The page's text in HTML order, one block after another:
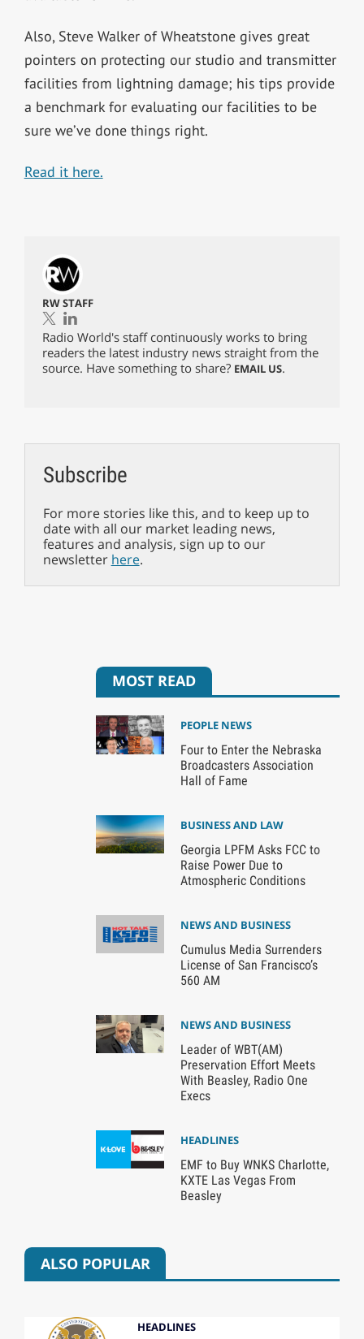
Also, Steve Walker of Wheatstone gives great
pointers on protecting our studio and transmitter
facilities from lightning damage; his tips provide
a benchmark for evaluating our facilities to be
sure we’ve done things right.
Read it here.
RW STAFF
Radio World's staff continuously works to bring
readers the latest industry news straight from the
source. Have something to share? EMAIL US.
Subscribe
For more stories like this, and to keep up to
date with all our market leading news,
features and analysis, sign up to our
newsletter here.
MOST READ
PEOPLE NEWS
Four to Enter the Nebraska
Broadcasters Association
Hall of Fame
BUSINESS AND LAW
Georgia LPFM Asks FCC to
Raise Power Due to
Atmospheric Conditions
NEWS AND BUSINESS
Cumulus Media Surrenders
License of San Francisco’s
560 AM
NEWS AND BUSINESS
Leader of WBT(AM)
Preservation Effort Meets
With Beasley, Radio One
Execs
HEADLINES
EMF to Buy WNKS Charlotte,
KXTE Las Vegas From
Beasley
ALSO POPULAR
HEADLINES